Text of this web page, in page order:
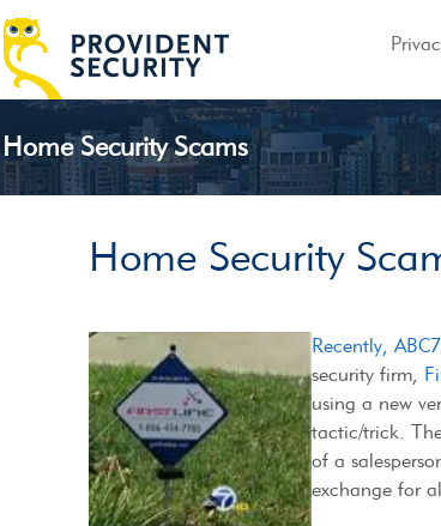
Home Security Scams
Home Security
Recently,
security firm,
using a new
tactic/trick.
of a
exchange for